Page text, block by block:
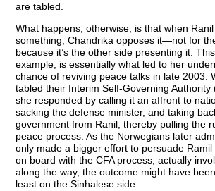
are tabled.
What happens, otherwise, is that when
something, Chandrika opposes it—not for
because it’s the other side presenting it.
example, is essentially what led to her
chance of reviving peace talks in late 2003.
tabled their Interim Self-Governing Authority
she responded by calling it an affront to
sacking the defense minister, and taking
government from Ranil, thereby pulling the
peace process. As the Norwegians later
only made a bigger effort to persuade
on board with the CFA process, actually
along the way, the outcome might have
least on the Sinhalese side.